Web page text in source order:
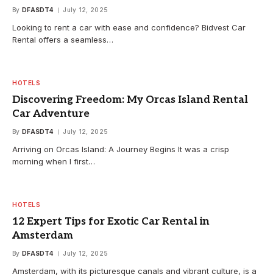
By DFASDT4 July 12, 2025
Looking to rent a car with ease and confidence? Bidvest Car
Rental offers a seamless…
HOTELS
Discovering Freedom: My Orcas Island Rental
Car Adventure
By DFASDT4 July 12, 2025
Arriving on Orcas Island: A Journey Begins It was a crisp
morning when I first…
HOTELS
12 Expert Tips for Exotic Car Rental in
Amsterdam
By DFASDT4 July 12, 2025
Amsterdam, with its picturesque canals and vibrant culture, is a